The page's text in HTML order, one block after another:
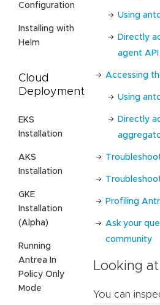
Configuration
Installing with
Helm
Cloud
Deployment
EKS
Installation
AKS
Installation
GKE
Installation
(Alpha)
Running
Antrea In
Policy Only
Mode
Using
Directly
agent API
Accessing
Using
Directly
Profiling
Ask your
community
Looking
You can